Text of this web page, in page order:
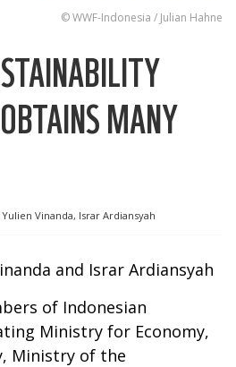
© WWF-Indonesia / Julian Hahne
MANY
Yulien Vinanda, Israr Ardiansyah
and Israr Ardiansyah
of Indonesian
Ministry for Economy,
Ministry of the